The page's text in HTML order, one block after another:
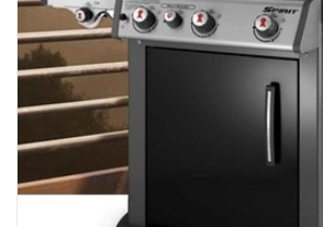
Brands